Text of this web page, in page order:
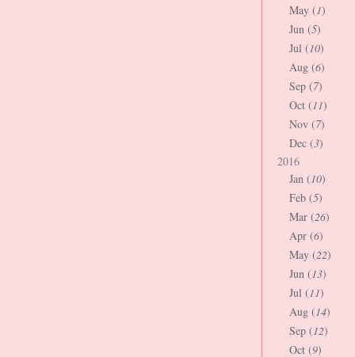
May (1)
Jun (5)
Jul (10)
Aug (6)
Sep (7)
Oct (11)
Nov (7)
Dec (3)
2016
Jan (10)
Feb (5)
Mar (26)
Apr (6)
May (22)
Jun (13)
Jul (11)
Aug (14)
Sep (12)
Oct (9)